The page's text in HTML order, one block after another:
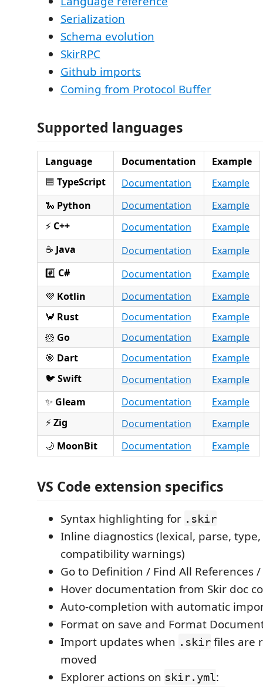
Serialization
Schema evolution
SkirRPC
Github imports
Coming from Protocol Buffer
Supported languages
Language Documentation
Example
🟦 TypeScript Documentation
Example
🐍 Python Documentation
Example
⚡ C++ Documentation
Example
☕ Java Documentation
Example
#️⃣ C# Documentation
Example
💜 Kotlin Documentation
Example
🦀 Rust Documentation
Example
🐹 Go Documentation
Example
🎯 Dart Documentation
Example
🐦Swift Documentation
Example
✨ Gleam Documentation
Example
⚡Zig Documentation
Example
🌙 MoonBit Documentation Example
VS Code extension specifics
Syntax highlighting for .skir
Inline diagnostics (lexical, parse,
compatibility warnings)
Go to Definition / Find All References
Hover documentation from Skir doc
Auto-completion with automatic
Format on save and Format
Import updates when .skir files are
moved
Explorer actions on skir.yml: